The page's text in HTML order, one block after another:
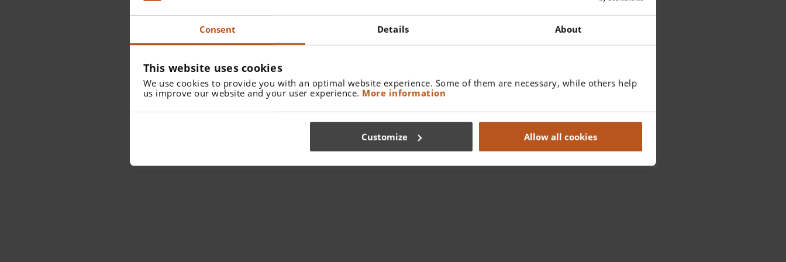
Consent Details About
This website uses cookies
We use cookies to provide you with an optimal website experience. Some of them are necessary, while others help
us improve our website and your user experience. More information
Customize Allow all cookies